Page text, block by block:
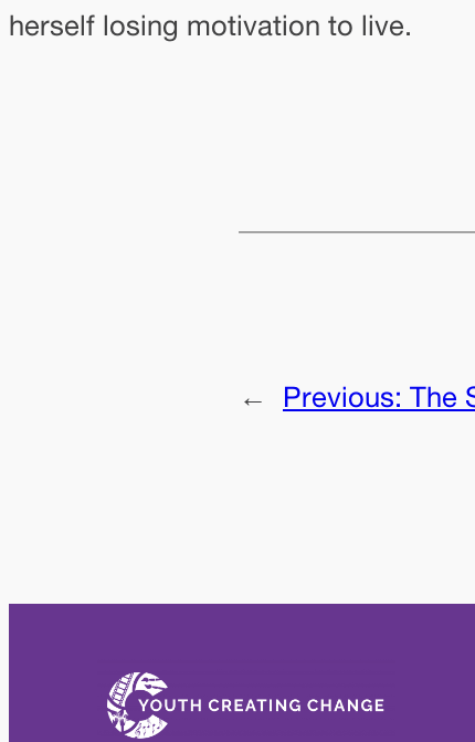
herself losing motivation to live.
← Previous: The